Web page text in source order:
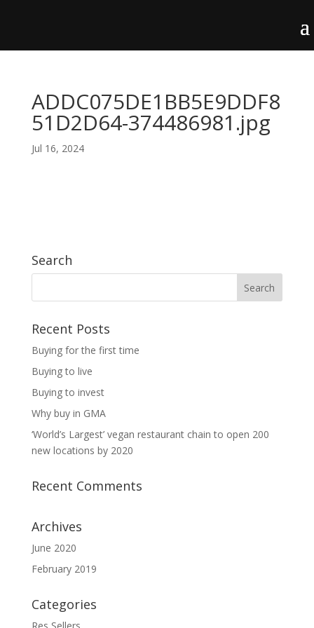
ADDC075DE1BB5E9DDF8
51D2D64-374486981.jpg
Jul 16, 2024
Search
Recent Posts
Buying for the first time
Buying to live
Buying to invest
Why buy in GMA
‘World’s Largest’ vegan restaurant chain to open 200
new locations by 2020
Recent Comments
Archives
June 2020
February 2019
Categories